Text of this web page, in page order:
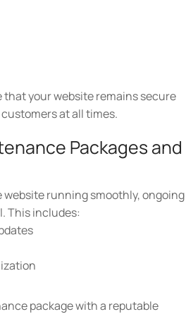
your website remains secure
at all times.
Packages and
website running smoothly, ongoing
This includes:
package with a reputable